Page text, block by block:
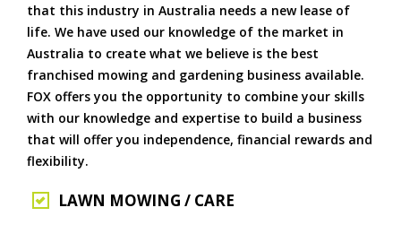
that this industry in Australia needs a new lease of
life. We have used our knowledge of the market in
Australia to create what we believe is the best
franchised mowing and gardening business available.
FOX offers you the opportunity to combine your skills
with our knowledge and expertise to build a business
that will offer you independence, financial rewards and
flexibility.
LAWN MOWING / CARE